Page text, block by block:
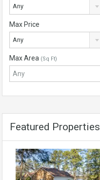
Any
Max Price
Any
Max Area (Sq Ft)
Featured Properties